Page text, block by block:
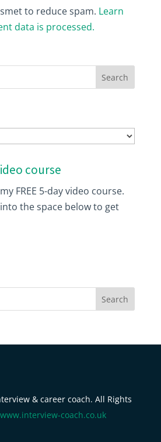
to reduce spam. Learn
data is processed.
course
FREE 5-day video course.
the space below to get
& career coach. All Rights
www.interview-coach.co.uk